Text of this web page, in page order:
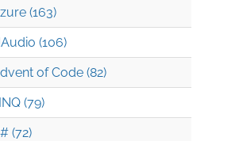
(163)
(106)
of Code (82)
(79)
(72)